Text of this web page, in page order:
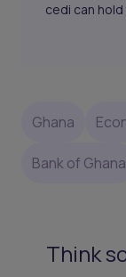
cedi can
Ghana
Bank of Ghana
Think